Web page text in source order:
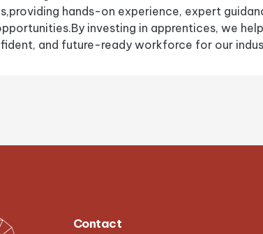
hands-on experience, expert
investing in apprentices, we
and future-ready workforce for our
Contact